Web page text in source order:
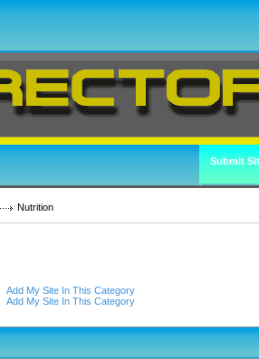
Submit
Nutrition
Add My Site In This Category
Add My Site In This Category